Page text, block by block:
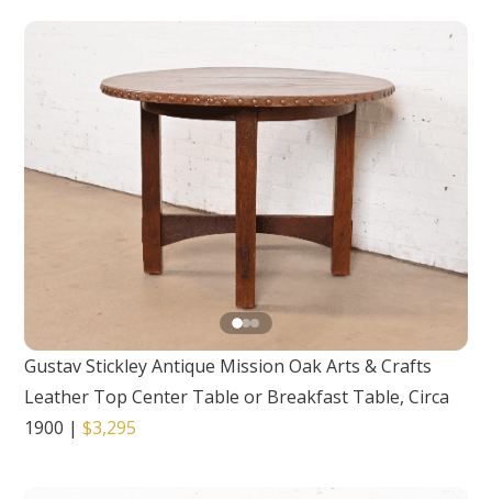
Gustav Stickley Antique Mission Oak Arts & Crafts
Leather Top Center Table or Breakfast Table, Circa
1900 |$3,295